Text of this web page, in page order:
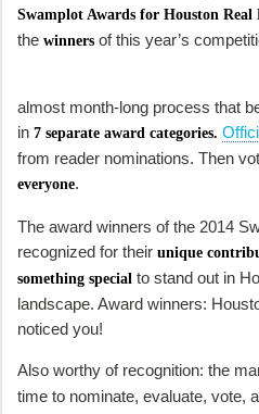
Swamplot Awards for Houston Real
the winners of this year’s
almost month-long process that
in 7 separate award categories.
from reader nominations. Then
everyone.
The award winners of the 2014
recognized for their unique
something special to stand out in
landscape. Award winners:
noticed you!
Also worthy of recognition: the
time to nominate, evaluate, vote,